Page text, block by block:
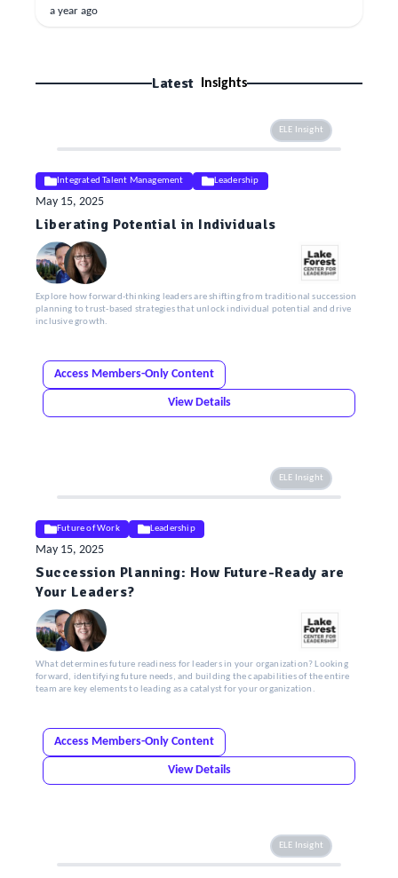
a year ago
Latest Insights
ELE Insight
Integrated Talent Management Leadership
May 15, 2025
Liberating Potential in Individuals
Explore how forward-thinking leaders are shifting from traditional succession
planning to trust-based strategies that unlock individual potential and drive
inclusive growth.
Access Members-Only Content
View Details
ELE Insight
Future of Work Leadership
May 15, 2025
Succession Planning: How Future-Ready are
Your Leaders?
What determines future readiness for leaders in your organization? Looking
forward, identifying future needs, and building the capabilities of the entire
team are key elements to leading as a catalyst for your organization.
Access Members-Only Content
View Details
ELE Insight